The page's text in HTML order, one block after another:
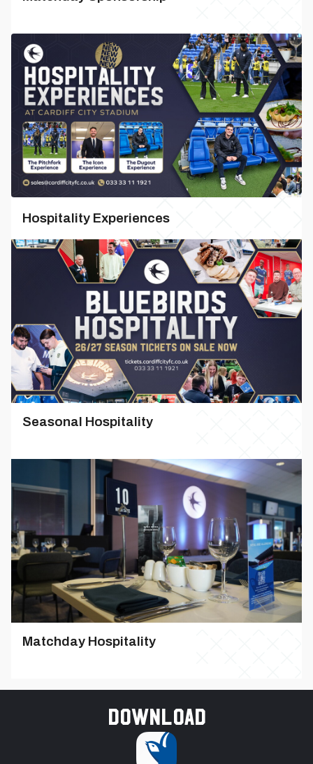
Hospitality Experiences
Seasonal Hospitality
Matchday Hospitality
Download